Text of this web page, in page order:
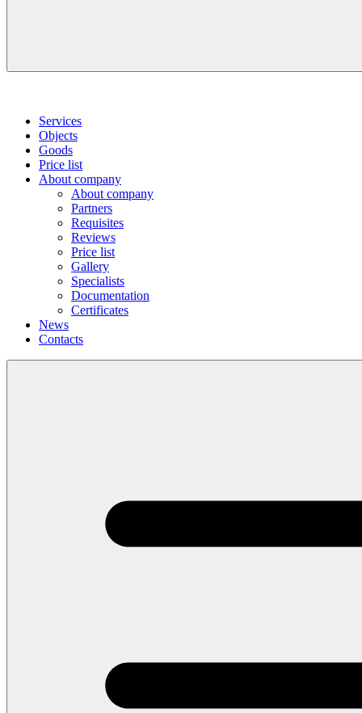
Services
Objects
Goods
Price list
About company
About company
Partners
Requisites
Reviews
Price list
Gallery
Specialists
Documentation
Certificates
News
Contacts